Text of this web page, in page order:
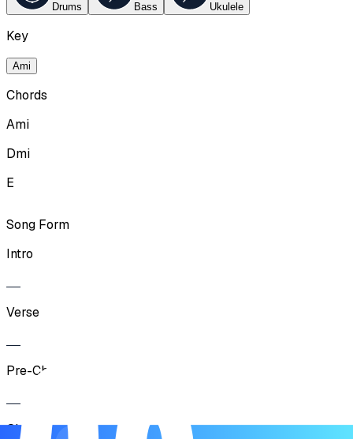
Drums Bass Ukulele
Key
Ami
Chords
Ami
Dmi
E
Song Form
Intro
Verse
Pre-Chorus
Chorus